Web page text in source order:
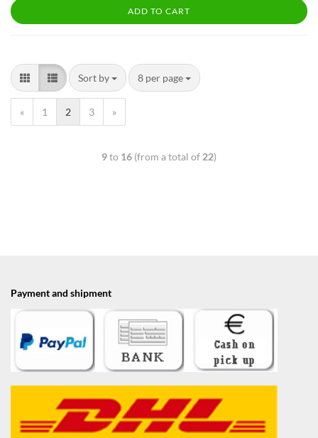
ADD TO CART
Sort by 8 per page
« 1 2 3 »
9to 16 (from a total of 22)
Payment and shipment